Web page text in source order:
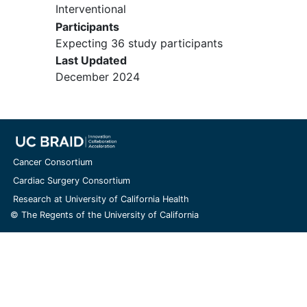
either open loop or hybrid closed
loop may be used.
Willingness to suspend use of any
personal CGM other than Dexcom
G6 once the DiAs system is in use.
Willingness to use the study FCL
system (CGM, pump, and phone)
during the relevant study period.
Willingness not to start any new
non-insulin glucose-lowering agent
Interventional
Participants
Expecting 36 study participants
Last Updated
December 2024
Cancer Consortium
Cardiac Surgery Consortium
Research at University of California Health
© The Regents of the University of California